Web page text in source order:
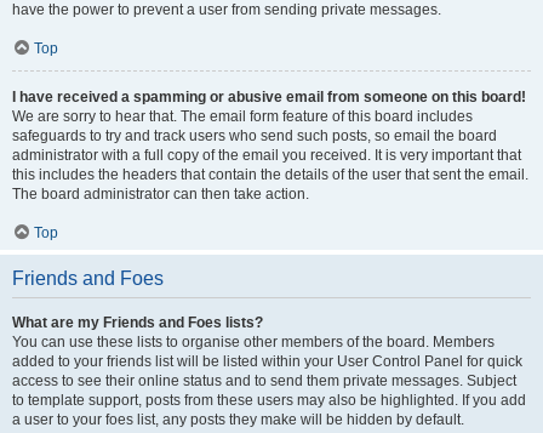
have the power to prevent a user from sending private messages.
Top
I have received a spamming or abusive email from someone on this board!
We are sorry to hear that. The email form feature of this board includes
safeguards to try and track users who send such posts, so email the board
administrator with a full copy of the email you received. It is very important that
this includes the headers that contain the details of the user that sent the email.
The board administrator can then take action.
Top
Friends and Foes
What are my Friends and Foes lists?
You can use these lists to organise other members of the board. Members
added to your friends list will be listed within your User Control Panel for quick
access to see their online status and to send them private messages. Subject
to template support, posts from these users may also be highlighted. If you add
a user to your foes list, any posts they make will be hidden by default.